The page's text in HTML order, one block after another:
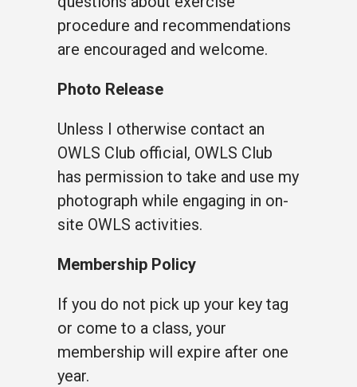
procedure and recommendations
are encouraged and welcome.
Photo Release
Unless I otherwise contact an
OWLS Club official, OWLS Club
has permission to take and use my
photograph while engaging in on-
site OWLS activities.
Membership Policy
If you do not pick up your key tag
or come to a class, your
membership will expire after one
year.